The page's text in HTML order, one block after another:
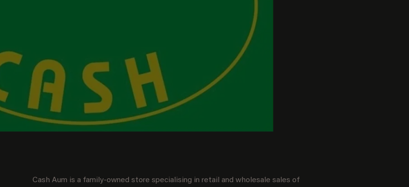
Cash Aum is a family-owned store specialising in retail and wholesale sales of